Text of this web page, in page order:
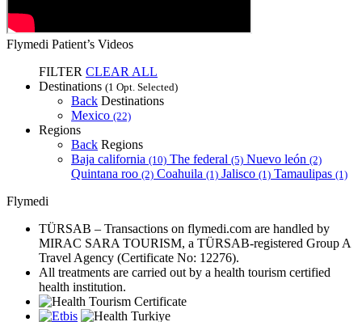
Flymedi Patient’s Videos
FILTER CLEAR ALL
Destinations (1 Opt. Selected)
Back Destinations
Mexico (22)
Regions
Back Regions
Baja california (10) The federal (5) Nuevo león (2)
Quintana roo (2) Coahuila (1) Jalisco (1) Tamaulipas (1)
Flymedi
TÜRSAB – Transactions on flymedi.com are handled by
MIRAC SARA TOURISM, a TÜRSAB-registered Group A
Travel Agency (Certificate No: 12276).
All treatments are carried out by a health tourism certified
health institution.